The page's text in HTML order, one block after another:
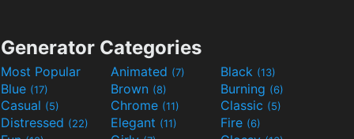
Generator Categories
Most Popular Animated (7) Black (13)
Blue (17) Brown (8) Burning (6)
Casual (5) Chrome (11) Classic (5)
Distressed (22) Elegant (11) Fire (6)